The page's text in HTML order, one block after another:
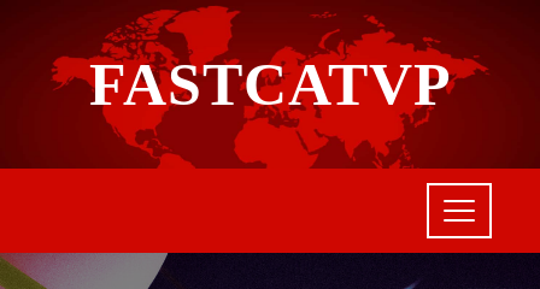
FASTCATVP